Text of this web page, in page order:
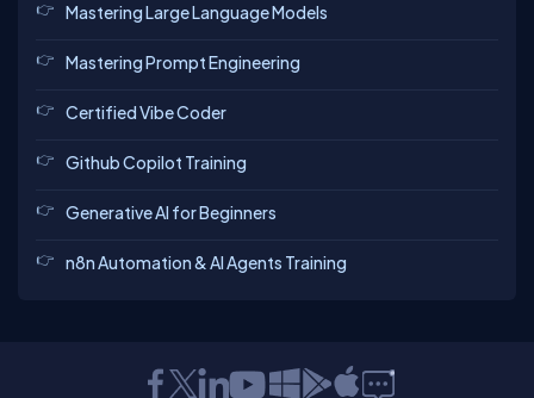
Mastering Large Language Models
Mastering Prompt Engineering
Certified Vibe Coder
Github Copilot Training
Generative AI for Beginners
n8n Automation & AI Agents Training